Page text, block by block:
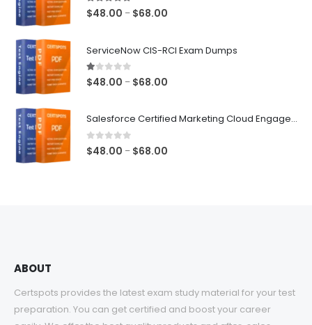
5.00out of 5
$48.00 – $68.00
ServiceNow CIS-RCI Exam Dumps
1.00out of 5
$48.00 – $68.00
Salesforce Certified Marketing Cloud Engagement Consultant Exam Dumps
0out of 5
$48.00 – $68.00
ABOUT
Certspots provides the latest exam study material for your test
preparation. You can get certified and boost your career